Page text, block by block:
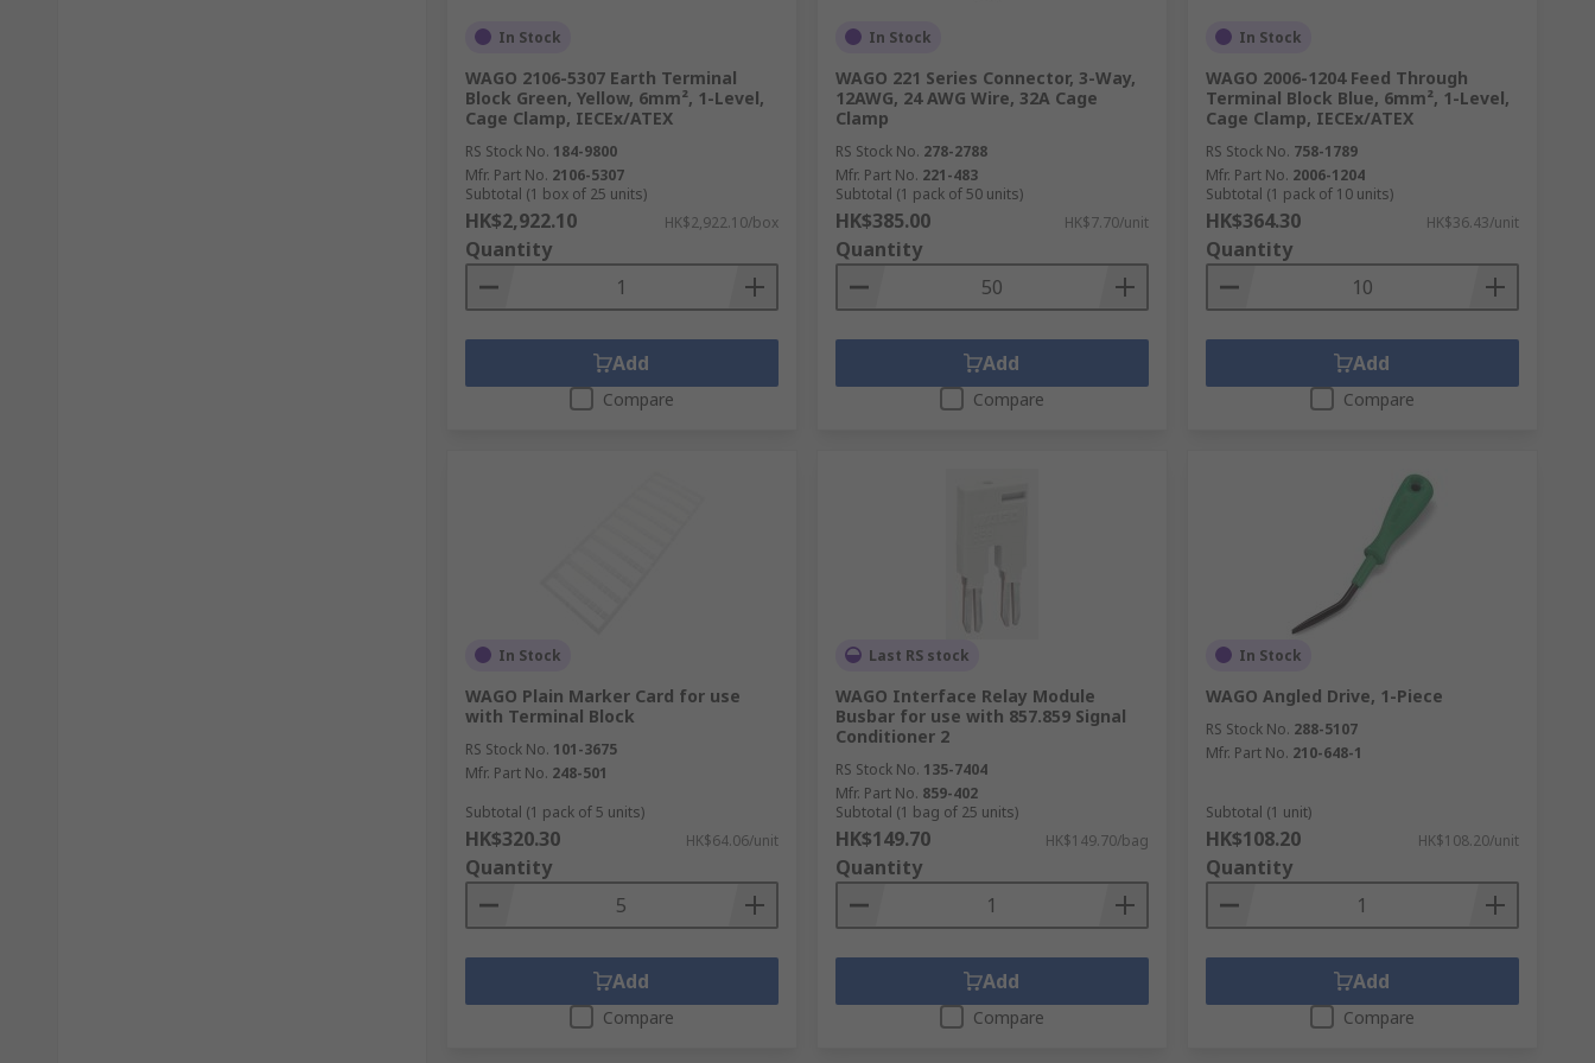
In Stock
WAGO 2106-5307 Earth Terminal
Block Green, Yellow, 6mm², 1-Level,
Cage Clamp, IECEx/ATEX
RS Stock No. 184-9800
Mfr. Part No. 2106-5307
Subtotal (1 box of 25 units)
HK$2,922.10 HK$2,922.10/box
Quantity
Add
Compare
In Stock
WAGO 221 Series Connector, 3-Way,
12AWG, 24 AWG Wire, 32A Cage
Clamp
RS Stock No. 278-2788
Mfr. Part No. 221-483
Subtotal (1 pack of 50 units)
HK$385.00 HK$7.70/unit
Quantity
Add
Compare
In Stock
WAGO 2006-1204 Feed Through
Terminal Block Blue, 6mm², 1-Level,
Cage Clamp, IECEx/ATEX
RS Stock No. 758-1789
Mfr. Part No. 2006-1204
Subtotal (1 pack of 10 units)
HK$364.30 HK$36.43/unit
Quantity
Add
Compare
In Stock
WAGO Plain Marker Card for use
with Terminal Block
RS Stock No. 101-3675
Mfr. Part No. 248-501
Subtotal (1 pack of 5 units)
HK$320.30 HK$64.06/unit
Quantity
Add
Compare
Last RS stock
WAGO Interface Relay Module
Busbar for use with 857.859 Signal
Conditioner 2
RS Stock No. 135-7404
Mfr. Part No. 859-402
Subtotal (1 bag of 25 units)
HK$149.70 HK$149.70/bag
Quantity
Add
Compare
In Stock
WAGO Angled Drive, 1-Piece
RS Stock No. 288-5107
Mfr. Part No. 210-648-1
Subtotal (1 unit)
HK$108.20 HK$108.20/unit
Quantity
Add
Compare